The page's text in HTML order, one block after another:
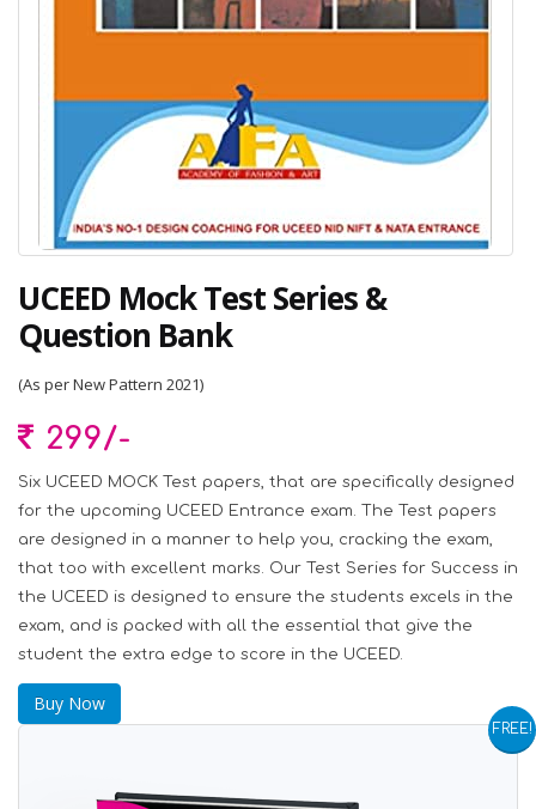
UCEED Mock Test Series &
Question Bank
(As per New Pattern 2021)
299/-
Six UCEED MOCK Test papers, that are specifically designed
for the upcoming UCEED Entrance exam. The Test papers
are designed in a manner to help you, cracking the exam,
that too with excellent marks. Our Test Series for Success in
the UCEED is designed to ensure the students excels in the
exam, and is packed with all the essential that give the
student the extra edge to score in the UCEED.
Buy Now
FREE!